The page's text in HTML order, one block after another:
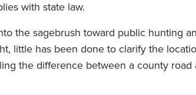
with state law.
the sagebrush toward public hunting
little has been done to clarify the
the difference between a county road